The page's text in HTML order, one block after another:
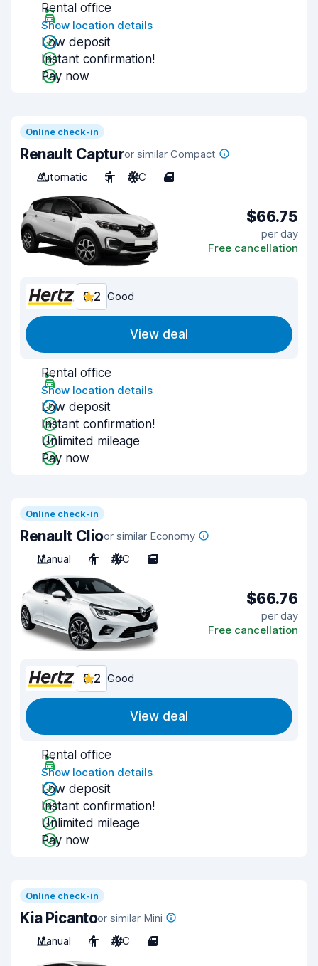
Rental office
Show location details
Low deposit
Instant confirmation!
Pay now
Online check-in
Renault Capturor similar Compact
Automatic
5 A/C 4
$66.75
per day
Free cancellation
8.2 Good
View deal
Rental office
Show location details
Low deposit
Instant confirmation!
Unlimited mileage
Pay now
Online check-in
Renault Clioor similar Economy
Manual
4 A/C 5
$66.76
per day
Free cancellation
8.2 Good
View deal
Rental office
Show location details
Low deposit
Instant confirmation!
Unlimited mileage
Pay now
Online check-in
Kia Picantoor similar Mini
Manual
4 A/C 4